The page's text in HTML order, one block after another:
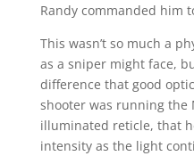
Randy commanded him
This wasn’t so much a
as a sniper might face,
difference that good
shooter was running the
illuminated reticle, that
intensity as the light